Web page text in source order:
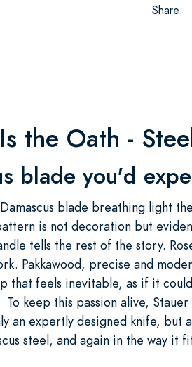
Share:
the Oath -
blade you'd
blade breathing light
is not decoration but
tells the rest of the story.
Pakkawood, precise and
that feels inevitable, as if it
keep this passion alive,
an expertly designed knife, but
steel, and again in the way